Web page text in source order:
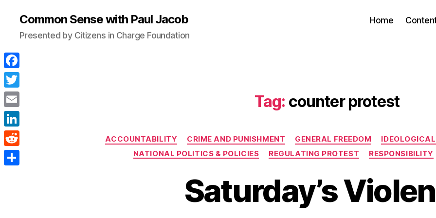
Common Sense with Paul Jacob
Presented by Citizens in Charge Foundation
Home
Tag: counter protest
Categories
ACCOUNTABILITY CRIME AND PUNISHMENT GENERAL FREEDOM
NATIONAL POLITICS & POLICIES
REGULATING PROTEST RESPONSIBILITY
Saturday’s
F
a
c
e
b
o
T
w
i
t
E
m
a
L
i
n
R